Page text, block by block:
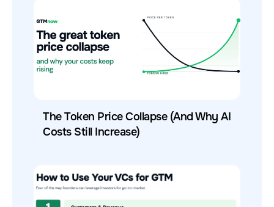
The Token Price Collapse (And Why AI
Costs Still Increase)